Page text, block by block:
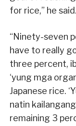
for rice,” he said.
“Ninety-seven
have to really
three percent,
‘yung mga
Japanese rice.
natin
remaining 3